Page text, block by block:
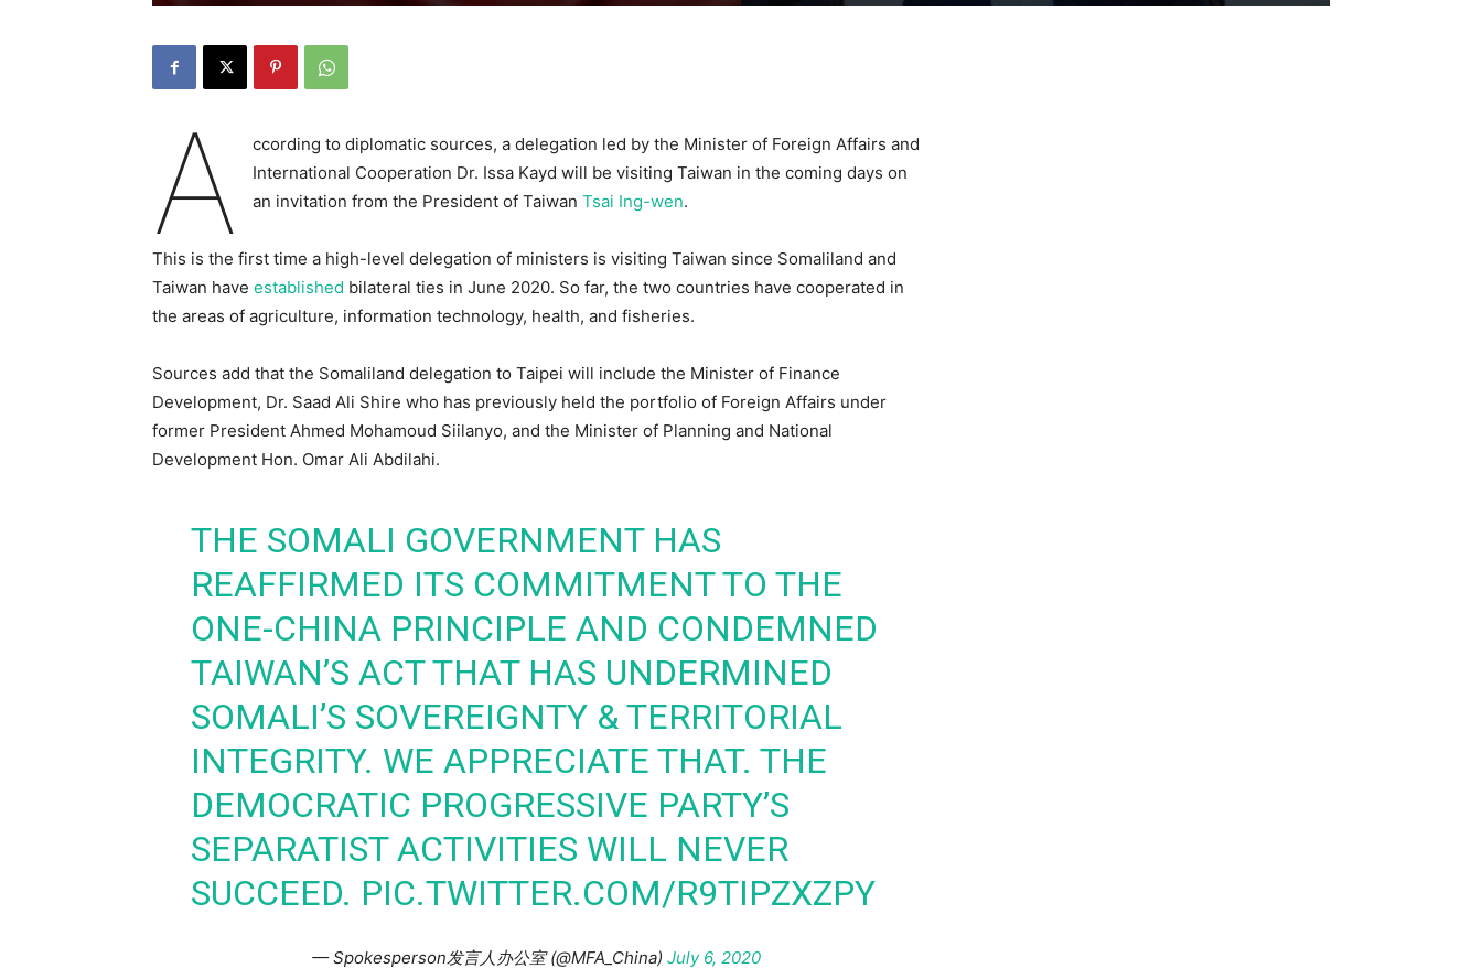
A
ccording to diplomatic sources, a delegation led by the Minister of Foreign Affairs and
International Cooperation Dr. Issa Kayd will be visiting Taiwan in the coming days on
an invitation from the President of Taiwan Tsai Ing-wen.
This is the first time a high-level delegation of ministers is visiting Taiwan since Somaliland and
Taiwan have established bilateral ties in June 2020. So far, the two countries have cooperated in
the areas of agriculture, information technology, health, and fisheries.
Sources add that the Somaliland delegation to Taipei will include the Minister of Finance
Development, Dr. Saad Ali Shire who has previously held the portfolio of Foreign Affairs under
former President Ahmed Mohamoud Siilanyo, and the Minister of Planning and National
Development Hon. Omar Ali Abdilahi.
THE SOMALI GOVERNMENT HAS
REAFFIRMED ITS COMMITMENT TO THE
ONE-CHINA PRINCIPLE AND CONDEMNED
TAIWAN’S ACT THAT HAS UNDERMINED
SOMALI’S SOVEREIGNTY & TERRITORIAL
INTEGRITY. WE APPRECIATE THAT. THE
DEMOCRATIC PROGRESSIVE PARTY’S
SEPARATIST ACTIVITIES WILL NEVER
SUCCEED. PIC.TWITTER.COM/R9TIPZXZPY
— Spokesperson发言人办公室 (@MFA_China) July 6, 2020